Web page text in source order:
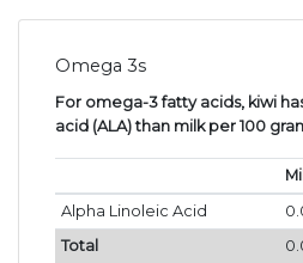
Omega 3s
For omega-3 fatty acids, kiwi
acid (ALA) than milk per 100
Alpha Linoleic Acid
Total